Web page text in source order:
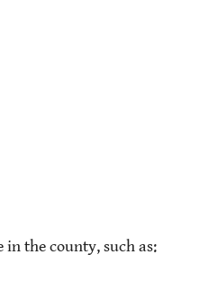
the county, such as: